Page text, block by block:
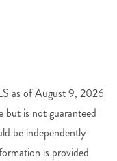
as of August 9, 2026
but is not guaranteed
be independently
is provided